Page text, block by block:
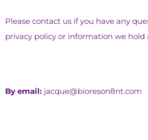
Please contact us if you have any
privacy policy or information we hold
By email: jacque@bioreson8nt.com